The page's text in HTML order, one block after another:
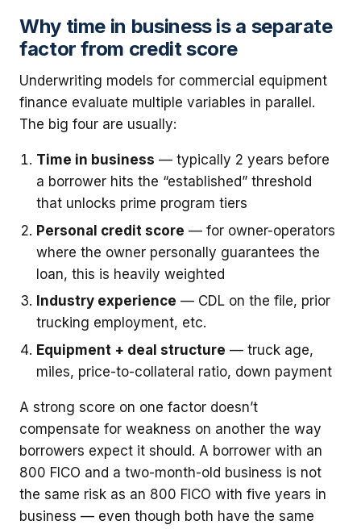
Why time in business is a separate
factor from credit score
Underwriting models for commercial equipment
finance evaluate multiple variables in parallel.
The big four are usually:
Time in business — typically 2 years before
a borrower hits the “established” threshold
that unlocks prime program tiers
Personal credit score — for owner-operators
where the owner personally guarantees the
loan, this is heavily weighted
Industry experience — CDL on the file, prior
trucking employment, etc.
Equipment + deal structure — truck age,
miles, price-to-collateral ratio, down payment
A strong score on one factor doesn’t
compensate for weakness on another the way
borrowers expect it should. A borrower with an
800 FICO and a two-month-old business is not
the same risk as an 800 FICO with five years in
business — even though both have the same